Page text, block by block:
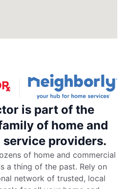
an Estimate
of Commerce City
80022
5904
an Estimate
of Conway, SC
is part of the
of home and
providers.
of home and commercial
a thing of the past. Rely on
network of trusted, local